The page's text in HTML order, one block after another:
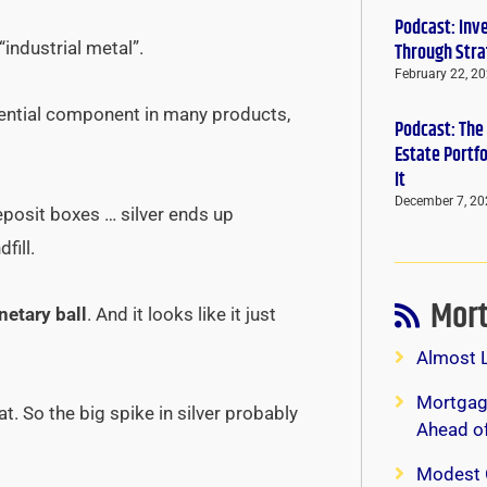
metal”.
component in many products,
boxes … silver ends up
ball. And it looks like it just
So the big spike in silver probably
Podcast:
Through
February 22,
Podcast:
Estate
It
December 7,
Almost
Ahead
Modest